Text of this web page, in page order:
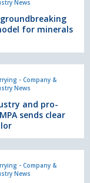
News
for minerals
- Company &
News
and pro-
sends clear
- Company &
News